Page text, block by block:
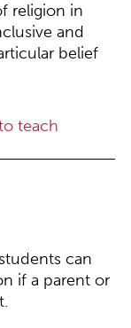
religion in
and
belief
teach
can
if a parent or